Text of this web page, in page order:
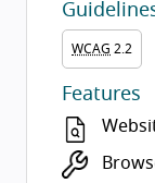
WCAG 2.2
Features